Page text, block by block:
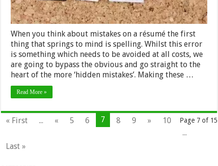
When you think about mistakes on a résumé the first
thing that springs to mind is spelling. Whilst this error
is something which needs to be avoided at all costs, we
are going to bypass the obvious and go straight to the
heart of the more ‘hidden mistakes’. Making these …
Read More »
Page 7 of 15
« First ... « 5 6 7 8 9 »
10
...
Last »